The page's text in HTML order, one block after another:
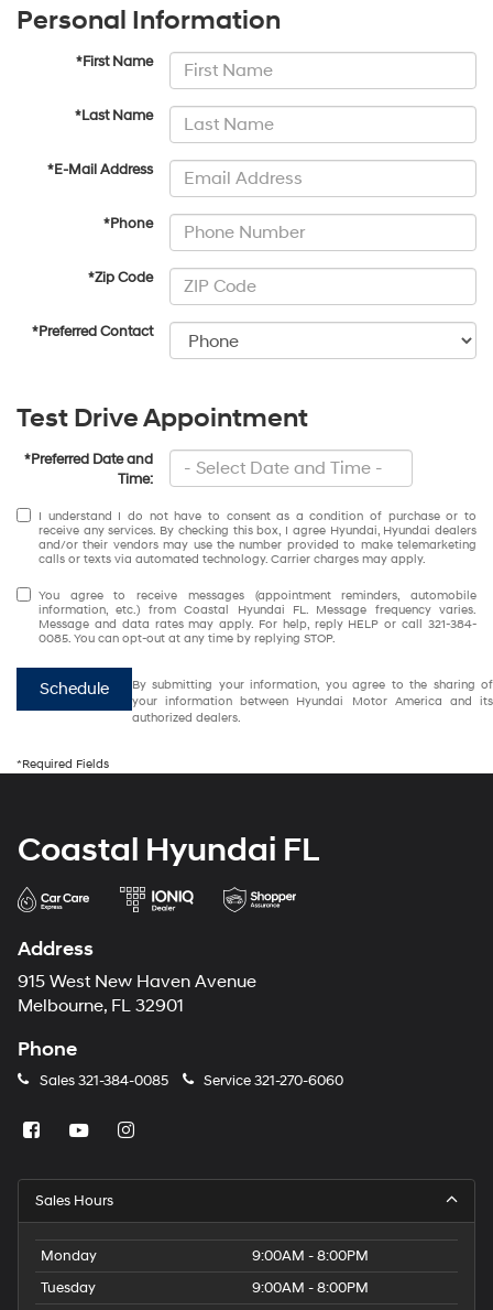
Personal Information
*First Name
*Last Name
*E-Mail Address
*Phone
*Zip Code
*Preferred Contact
Test Drive Appointment
*Preferred Date and
Time:
I understand I do not have to consent as a condition of purchase or to
receive any services. By checking this box, I agree Hyundai, Hyundai dealers
and/or their vendors may use the number provided to make telemarketing
calls or texts via automated technology. Carrier charges may apply.
You agree to receive messages (appointment reminders, automobile
information, etc.) from Coastal Hyundai FL. Message frequency varies.
Message and data rates may apply. For help, reply HELP or call 321-384-
0085. You can opt-out at any time by replying STOP.
Schedule
By submitting your information, you agree to the sharing of
your information between Hyundai Motor America and its
authorized dealers.
*Required Fields
Coastal Hyundai FL
Address
915 West New Haven Avenue
Melbourne, FL 32901
Phone
Sales321-384-0085 Service321-270-6060
Sales Hours
Monday
9:00AM - 8:00PM
Tuesday
9:00AM - 8:00PM